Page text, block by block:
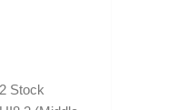
Stock